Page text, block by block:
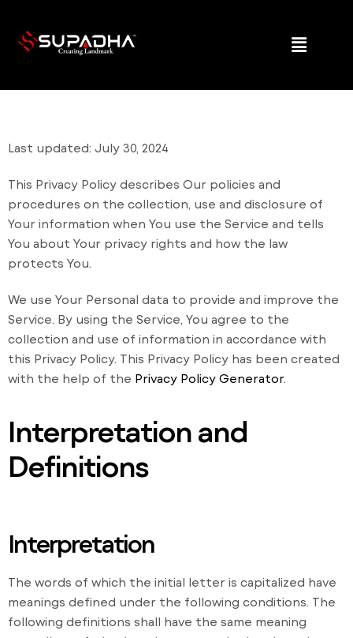
Last updated: July 30, 2024
This Privacy Policy describes Our policies and
procedures on the collection, use and disclosure of
Your information when You use the Service and tells
You about Your privacy rights and how the law
protects You.
We use Your Personal data to provide and improve the
Service. By using the Service, You agree to the
collection and use of information in accordance with
this Privacy Policy. This Privacy Policy has been created
with the help of the Privacy Policy Generator.
Interpretation and
Definitions
Interpretation
The words of which the initial letter is capitalized have
meanings defined under the following conditions. The
following definitions shall have the same meaning